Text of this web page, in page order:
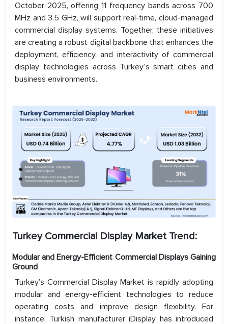
October 2025, offering 11 frequency bands across 700
MHz and 3.5 GHz, will support real-time, cloud-managed
commercial display systems. Together, these initiatives
are creating a robust digital backbone that enhances the
deployment, efficiency, and interactivity of commercial
display technologies across Turkey’s smart cities and
business environments.
Turkey Commercial Display Market Trend:
Modular and Energy-Efficient Commercial Displays Gaining
Ground
Turkey’s Commercial Display Market is rapidly adopting
modular and energy-efficient technologies to reduce
operating costs and improve design flexibility. For
instance, Turkish manufacturer iDisplay has introduced